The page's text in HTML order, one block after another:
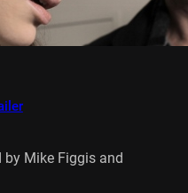
by Mike Figgis and